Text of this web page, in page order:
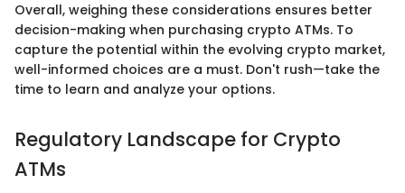
Overall, weighing these considerations ensures better
decision-making when purchasing crypto ATMs. To
capture the potential within the evolving crypto market,
well-informed choices are a must. Don't rush—take the
time to learn and analyze your options.
Regulatory Landscape for Crypto
ATMs